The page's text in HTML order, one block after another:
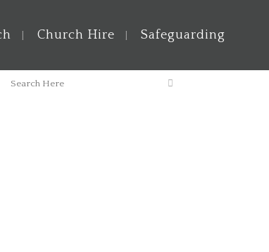
Church Hire Safeguarding